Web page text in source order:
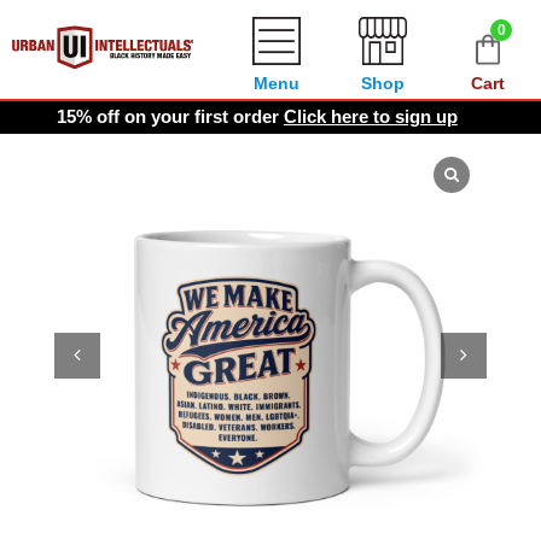
0
Cart
Shop
Menu
15% off on your first order Click here to sign up